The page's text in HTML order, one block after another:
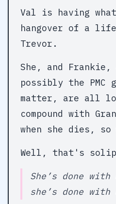
Val is having
hangover of a
Trevor.
She, and Frankie,
possibly the PMC
matter, are all
compound with
when she dies,
Well, that's
She’s done
she’s done with